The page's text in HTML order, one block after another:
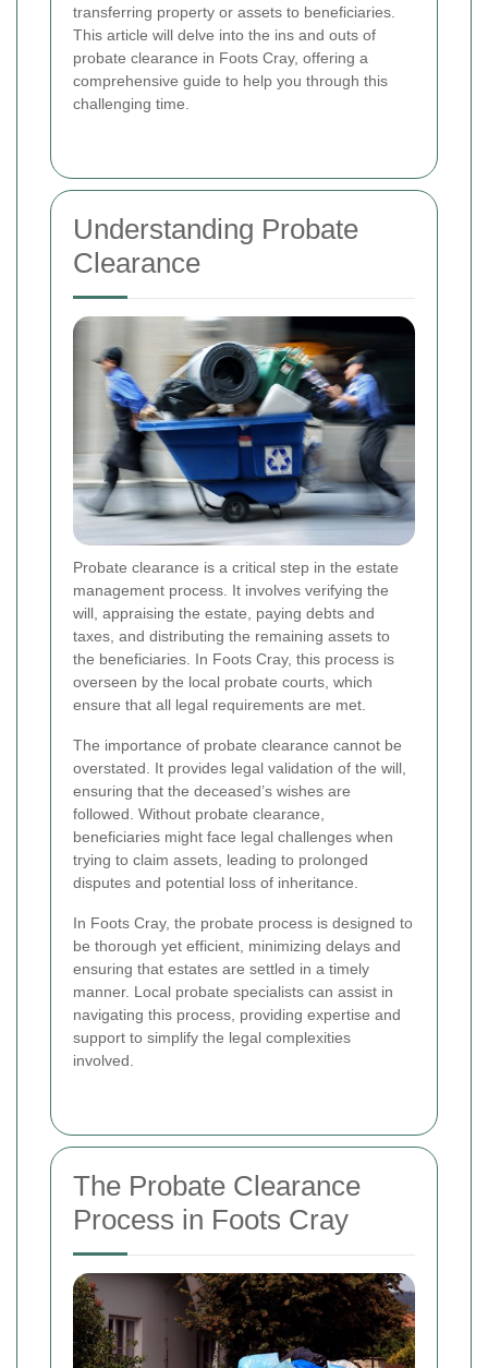
transferring property or assets to beneficiaries.
This article will delve into the ins and outs of
probate clearance in Foots Cray, offering a
comprehensive guide to help you through this
challenging time.
Understanding Probate
Clearance
Probate clearance is a critical step in the estate
management process. It involves verifying the
will, appraising the estate, paying debts and
taxes, and distributing the remaining assets to
the beneficiaries. In Foots Cray, this process is
overseen by the local probate courts, which
ensure that all legal requirements are met.
The importance of probate clearance cannot be
overstated. It provides legal validation of the will,
ensuring that the deceased’s wishes are
followed. Without probate clearance,
beneficiaries might face legal challenges when
trying to claim assets, leading to prolonged
disputes and potential loss of inheritance.
In Foots Cray, the probate process is designed to
be thorough yet efficient, minimizing delays and
ensuring that estates are settled in a timely
manner. Local probate specialists can assist in
navigating this process, providing expertise and
support to simplify the legal complexities
involved.
The Probate Clearance
Process in Foots Cray